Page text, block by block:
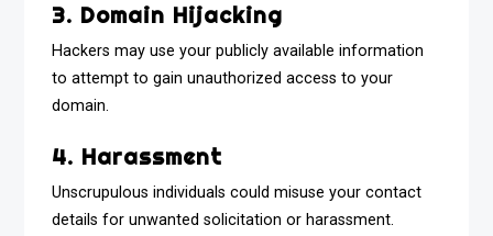
3. Domain Hijacking
Hackers may use your publicly available information
to attempt to gain unauthorized access to your
domain.
4. Harassment
Unscrupulous individuals could misuse your contact
details for unwanted solicitation or harassment.